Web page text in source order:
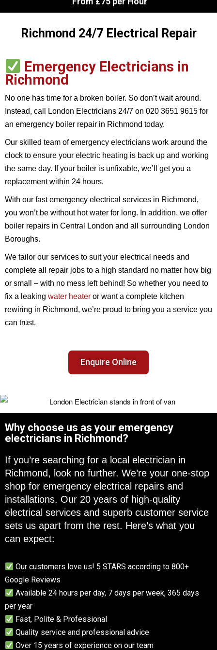
Richmond 24/7 Electrical Repair
Emergency Electricians in
Richmond
No one has time for a broken boiler. So don’t wait around.
Instead, call London Electricians 24/7 on 020 3651 9615 for
an emergency boiler repair in Richmond today.
Our skilled team of emergency electricians work around the
clock to ensure your electric heating is back up and working
the same day. If your boiler is unfixable, we’ll get you a
replacement within 24 hours.
With our fast emergency electrical services in Richmond,
you won’t be without hot water for long. In addition, we offer
boiler repairs in Central London and all surrounding London
Boroughs.
We tailor our services to suit your electrical needs and
complete all repair jobs to a high standard no matter how big
or small – with no mess left behind! So whether you need to
fix a leaking water heater or want a complete kitchen
rewiring in Richmond, we’re proud to bring you a service you
can trust.
Enquire Online
Why choose us as your emergency
electricians in Richmond?
If you’re searching for a local electrician in
Richmond, look no further. We’re your one-stop
shop for emergency electrical repairs and
installations. Our 20 years of high-quality
electrical services and superb customer service
sets us apart from the rest. Here’s what you
can expect:
Our customers love us! 5 STARS according to 800+
Google Reviews
Available 24 hours per day, 7 days per week, 365 days
per year
Fast, Polite & Professional
Quality service and professional advice
Over 15 years of experience on our team